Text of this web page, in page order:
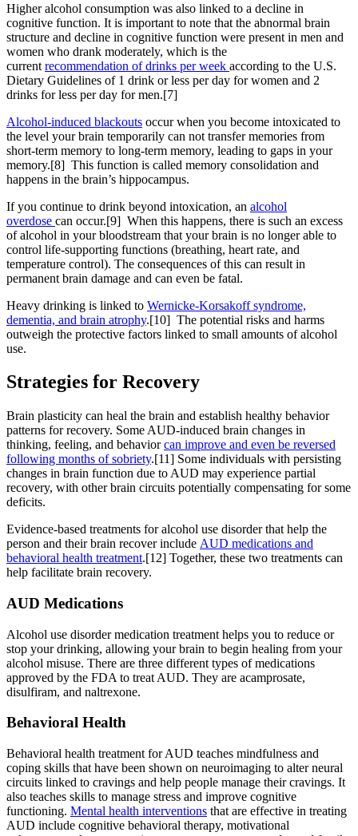
Higher alcohol consumption was also linked to a decline in
cognitive function. It is important to note that the abnormal brain
structure and decline in cognitive function were present in men and
women who drank moderately, which is the
current recommendation of drinks per week according to the U.S.
Dietary Guidelines of 1 drink or less per day for women and 2
drinks for less per day for men.[7]
Alcohol-induced blackouts occur when you become intoxicated to
the level your brain temporarily can not transfer memories from
short-term memory to long-term memory, leading to gaps in your
memory.[8] This function is called memory consolidation and
happens in the brain’s hippocampus.
If you continue to drink beyond intoxication, an alcohol
overdose can occur.[9] When this happens, there is such an excess
of alcohol in your bloodstream that your brain is no longer able to
control life-supporting functions (breathing, heart rate, and
temperature control). The consequences of this can result in
permanent brain damage and can even be fatal.
Heavy drinking is linked to Wernicke-Korsakoff syndrome,
dementia, and brain atrophy.[10] The potential risks and harms
outweigh the protective factors linked to small amounts of alcohol
use.
Strategies for Recovery
Brain plasticity can heal the brain and establish healthy behavior
patterns for recovery. Some AUD-induced brain changes in
thinking, feeling, and behaviorcan improve and even be reversed
following months of sobriety.[11] Some individuals with persisting
changes in brain function due to AUD may experience partial
recovery, with other brain circuits potentially compensating for some
deficits.
Evidence-based treatments for alcohol use disorder that help the
person and their brain recover include AUD medications and
behavioral health treatment.[12] Together, these two treatments can
help facilitate brain recovery.
AUD Medications
Alcohol use disorder medication treatment helps you to reduce or
stop your drinking, allowing your brain to begin healing from your
alcohol misuse. There are three different types of medications
approved by the FDA to treat AUD. They are acamprosate,
disulfiram, and naltrexone.
Behavioral Health
Behavioral health treatment for AUD teaches mindfulness and
coping skills that have been shown on neuroimaging to alter neural
circuits linked to cravings and help people manage their cravings. It
also teaches skills to manage stress and improve cognitive
functioning. Mental health interventions that are effective in treating
AUD include cognitive behavioral therapy, motivational